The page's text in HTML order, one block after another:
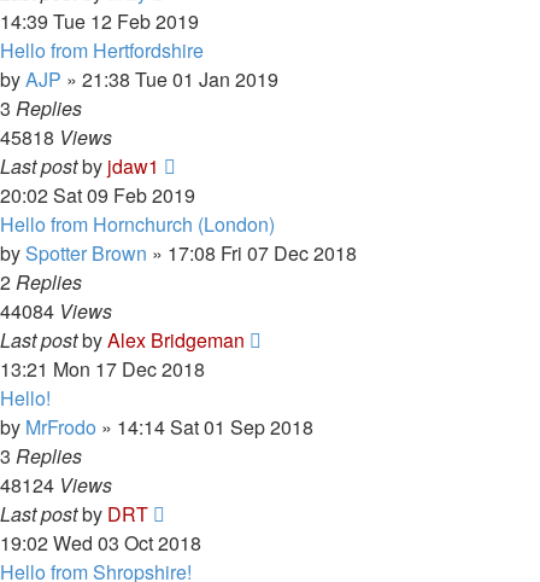
14:39 Tue 12 Feb 2019
Hello from Hertfordshire
byAJP » 21:38 Tue 01 Jan 2019
3 Replies
45818 Views
Last postby jdaw1
20:02 Sat 09 Feb 2019
Hello from Hornchurch (London)
bySpotter Brown » 17:08 Fri 07 Dec 2018
2Replies
44084 Views
Last postbyAlex Bridgeman
13:21 Mon 17 Dec 2018
Hello!
by MrFrodo » 14:14 Sat 01 Sep 2018
3 Replies
48124 Views
Last postby DRT
19:02 Wed 03 Oct 2018
Hello from Shropshire!